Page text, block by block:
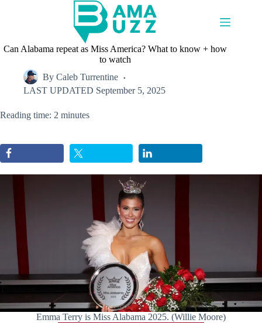
Can Alabama repeat as Miss America? What to know + how
to watch
By Caleb Turrentine
LAST UPDATED September 5, 2025
Reading time: 2 minutes
Emma Terry is Miss Alabama 2025. (Willie Moore)